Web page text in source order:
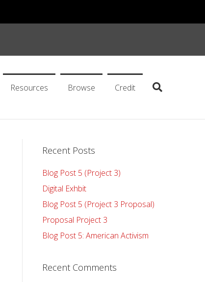
Resources Browse Credit
Recent Posts
Blog Post 5 (Project 3)
Digital Exhbit
Blog Post 5 (Project 3 Proposal)
Proposal Project 3
Blog Post 5: American Activism
Recent Comments